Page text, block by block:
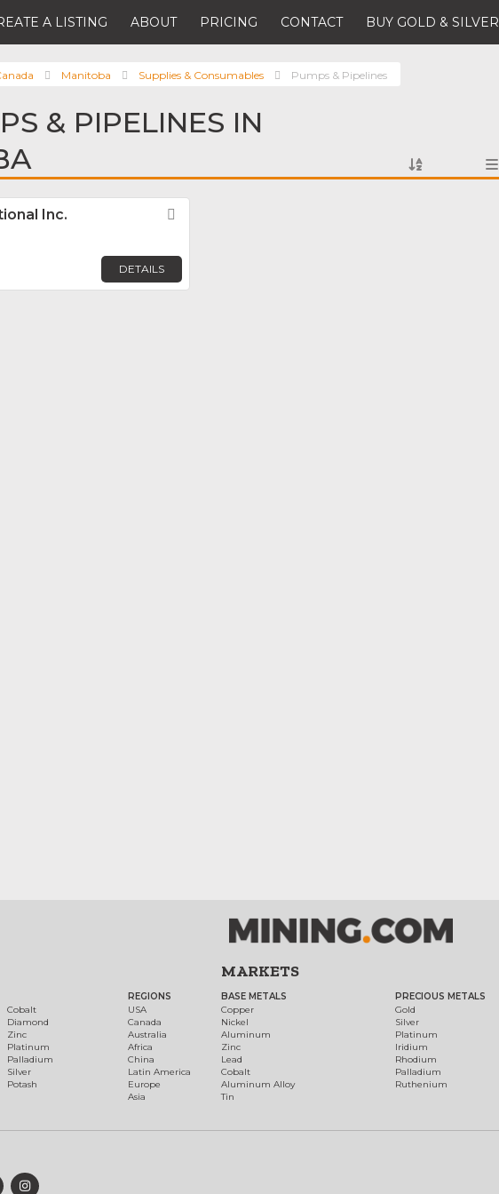
A LISTING ABOUT PRICING CONTACT BUY GOLD & SILVER
Manitoba Supplies & Consumables Pumps & Pipelines
& PIPELINES IN
Inc.
DETAILS
Cobalt
Diamond
Zinc
Platinum
Palladium
Silver
Potash
REGIONS
USA
Canada
Australia
Africa
China
Latin America
Europe
Asia
MARKETS
BASE METALS
Copper
Nickel
Aluminum
Zinc
Lead
Cobalt
Aluminum Alloy
Tin
PRECIOUS METALS
Gold
Silver
Platinum
Iridium
Rhodium
Palladium
Ruthenium